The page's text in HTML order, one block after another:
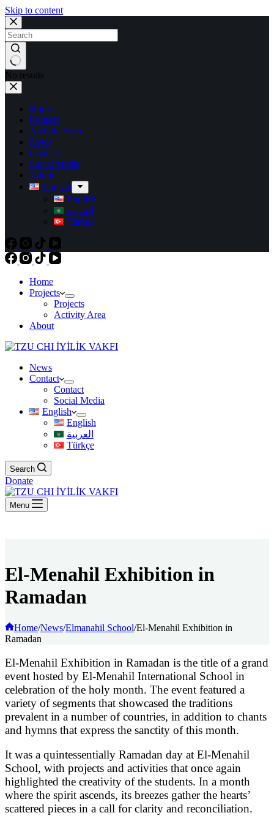
Skip to content
No results
Home
Projects
Activity Area
News
Contact
Social Media
About
English
English
العربية
Türkçe
Home
Projects
Projects
Activity Area
About
News
Contact
Contact
Social Media
English
English
العربية
Türkçe
Search
Donate
Menu
El-Menahil Exhibition in
Ramadan
Home/News/Elmanahil School/El-Menahil Exhibition in
Ramadan
El-Menahil Exhibition in Ramadan is the title of a grand
event hosted by El-Menahil International School in
celebration of the holy month. The event featured a
variety of segments that showcased the traditions
prevalent in a number of countries, in addition to chants
and hymns that express the sanctity of this month.
It was a quintessentially Ramadan day at El-Menahil
School, with projects and activities that once again
highlighted the creativity of the students. In a month
where the spirit ascends, its breezes gather the hearts’
scattered pieces in a call for clarity and reconciliation.